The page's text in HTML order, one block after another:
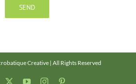
Creative | All Rights Reserved
YouTubeInstagram